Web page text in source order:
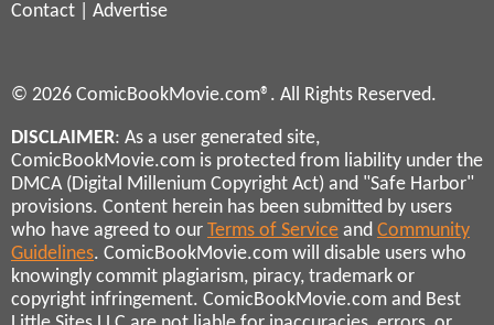
Contact
Advertise
© 2026 ComicBookMovie.com®. All Rights Reserved.
DISCLAIMER: As a user generated site,
ComicBookMovie.com is protected from liability under the
DMCA (Digital Millenium Copyright Act) and "Safe Harbor"
provisions. Content herein has been submitted by users
who have agreed to our Terms of Service and Community
Guidelines. ComicBookMovie.com will disable users who
knowingly commit plagiarism, piracy, trademark or
copyright infringement. ComicBookMovie.com and Best